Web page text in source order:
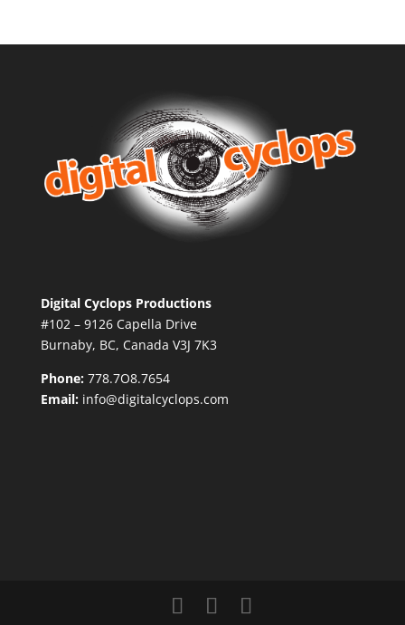
Digital Cyclops Productions
#102 – 9126 Capella Drive
Burnaby, BC, Canada V3J 7K3
Phone: 778.7O8.7654
Email: info@digitalcyclops.com